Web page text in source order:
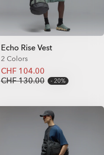
Echo Rise Vest
2 Colors
CHF 104.00
CHF 130.00
20%